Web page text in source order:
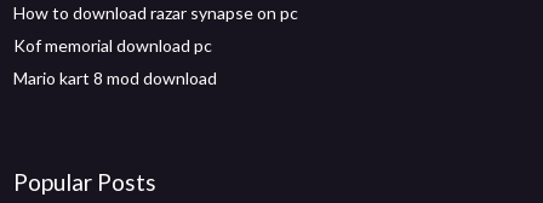
How to download razar synapse on pc
Kof memorial download pc
Mario kart 8 mod download
Popular Posts